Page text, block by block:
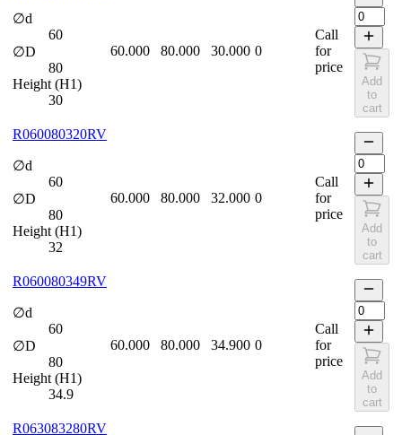
∅d
60
∅D
80
Height (H1)
30
60.000 80.000 30.000 0
Call
for
price
Add
to
cart
R060080320RV
∅d
60
∅D
80
Height (H1)
32
60.000 80.000 32.000 0
Call
for
price
Add
to
cart
R060080349RV
∅d
60
∅D
80
Height (H1)
34.9
60.000 80.000 34.900 0
Call
for
price
Add
to
cart
R063083280RV